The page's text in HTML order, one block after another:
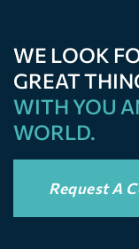
WE LOOK
GREAT
WITH YOU
WORLD.
Request A